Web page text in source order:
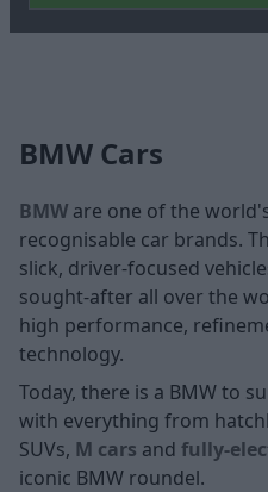
BMW Cars
BMW are one of the
recognisable car brands.
slick, driver-focused
sought-after all over the
high performance,
technology.
Today, there is a BMW to
with everything from
SUVs, M cars and fully-
iconic BMW roundel.